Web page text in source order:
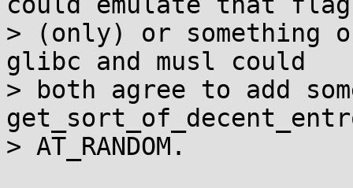
> (only) or something
glibc and musl could
> both agree to add
> AT_RANDOM.